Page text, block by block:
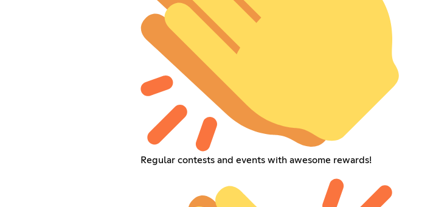
Regular contests and events with awesome rewards!